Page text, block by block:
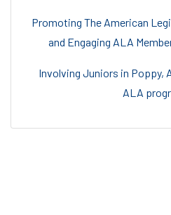
Promoting The American
and Engaging ALA
Involving Juniors in Poppy,
ALA